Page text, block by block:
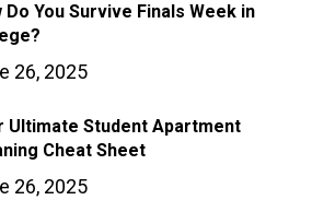
Do You Survive Finals Week in
26, 2025
Ultimate Student Apartment
Cheat Sheet
26, 2025